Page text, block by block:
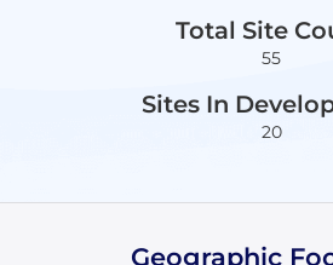
Total Site
55
Sites In
20
Geographic